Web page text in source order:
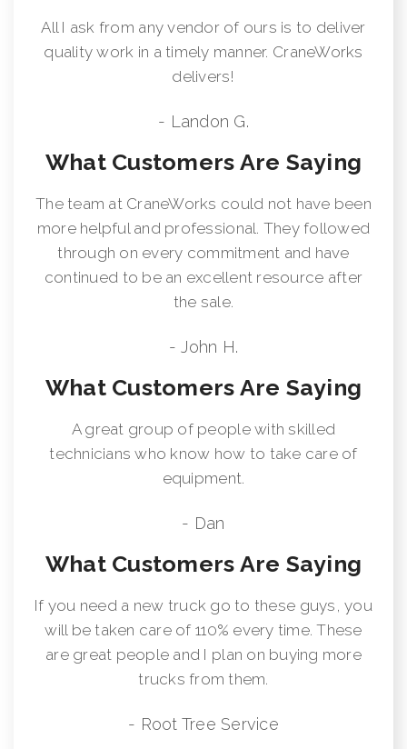
All I ask from any vendor of ours is to deliver
quality work in a timely manner. CraneWorks
delivers!
- Landon G.
What Customers Are Saying
The team at CraneWorks could not have been
more helpful and professional. They followed
through on every commitment and have
continued to be an excellent resource after
the sale.
- John H.
What Customers Are Saying
A great group of people with skilled
technicians who know how to take care of
equipment.
- Dan
What Customers Are Saying
If you need a new truck go to these guys, you
will be taken care of 110% every time. These
are great people and I plan on buying more
trucks from them.
- Root Tree Service